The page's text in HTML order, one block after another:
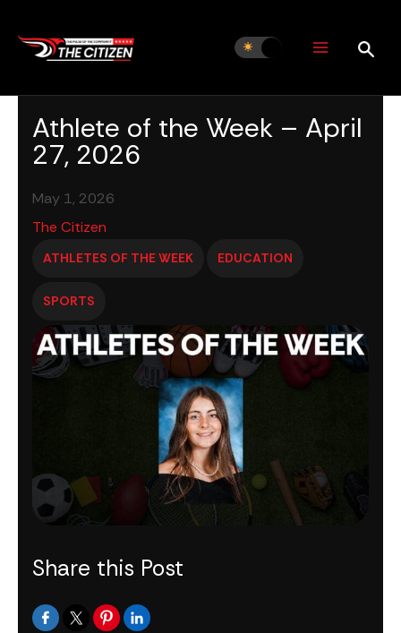
content
Athlete of the Week – April
27, 2026
May 1, 2026
The Citizen
ATHLETES OF THE WEEK EDUCATION
SPORTS
Share this Post